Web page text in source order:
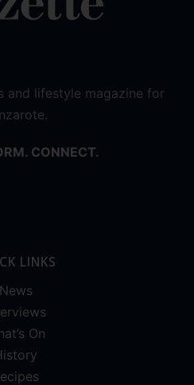
and lifestyle magazine for
CONNECT.
LINKS
News
On